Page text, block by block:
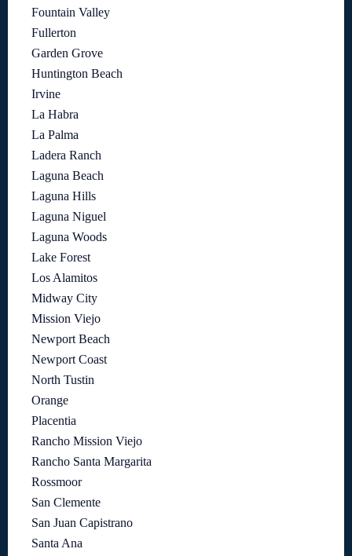
Fountain Valley
Fullerton
Garden Grove
Huntington Beach
Irvine
La Habra
La Palma
Ladera Ranch
Laguna Beach
Laguna Hills
Laguna Niguel
Laguna Woods
Lake Forest
Los Alamitos
Midway City
Mission Viejo
Newport Beach
Newport Coast
North Tustin
Orange
Placentia
Rancho Mission Viejo
Rancho Santa Margarita
Rossmoor
San Clemente
San Juan Capistrano
Santa Ana